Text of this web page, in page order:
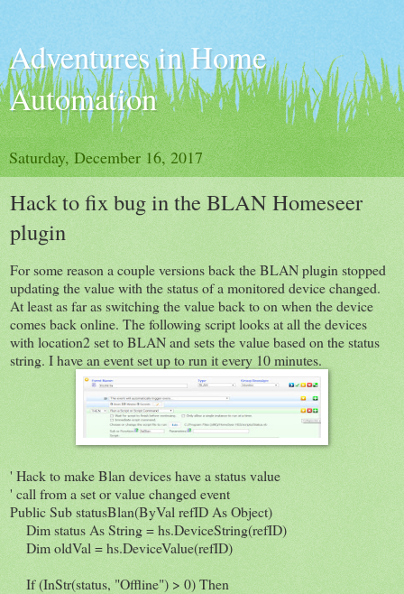
Adventures in Home
Automation
Saturday, December 16, 2017
Hack to fix bug in the BLAN Homeseer
plugin
For some reason a couple versions back the BLAN plugin stopped
updating the value with the status of a monitored device changed.
At least as far as switching the value back to on when the device
comes back online. The following script looks at all the devices
with location2 set to BLAN and sets the value based on the status
string. I have an event set up to run it every 10 minutes.
' Hack to make Blan devices have a status value
' call from a set or value changed event
Public Sub statusBlan(ByVal refID As Object)
Dim status As String = hs.DeviceString(refID)
Dim oldVal = hs.DeviceValue(refID)
If (InStr(status, "Offline") > 0) Then